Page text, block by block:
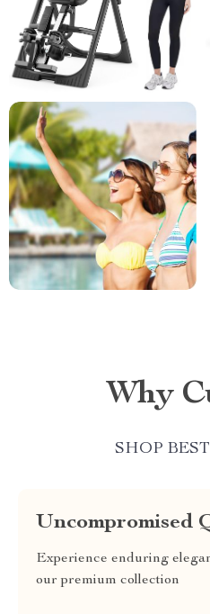
Why
SHOP
Uncompromised
Experience enduring
our premium collection